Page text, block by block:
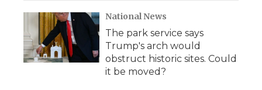
National News
The park service says
Trump's arch would
obstruct historic sites. Could
it be moved?